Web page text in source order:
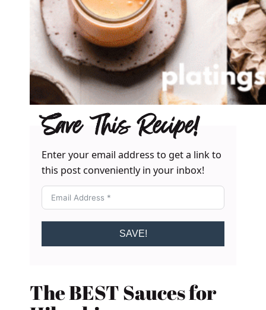
Save This Recipe!
Enter your email address to get a link to
this post conveniently in your inbox!
SAVE!
The BEST Sauces for